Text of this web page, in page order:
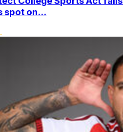
spot on...